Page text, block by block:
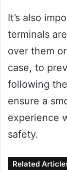
It’s also
terminals
over them
case, to
following
ensure a
experience
safety.
Related